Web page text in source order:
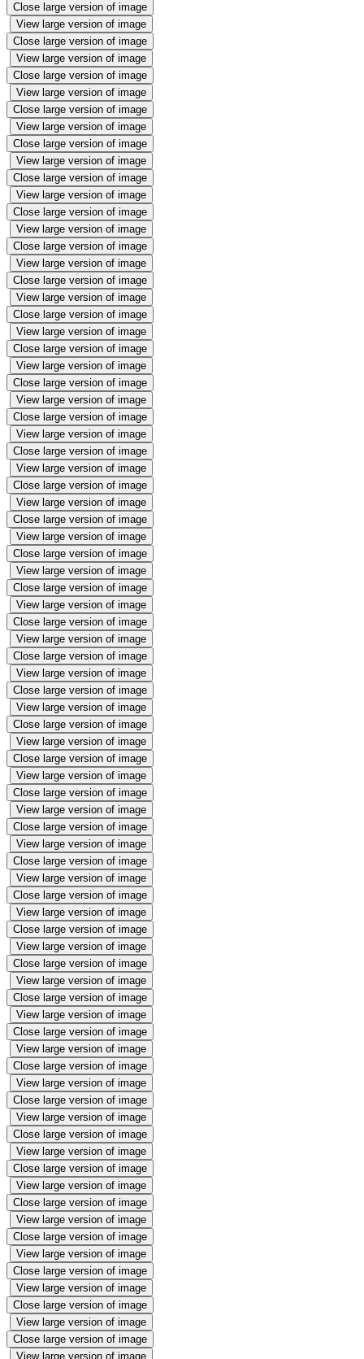
Close large version of image
View large version of image
Close large version of image
View large version of image
Close large version of image
View large version of image
Close large version of image
View large version of image
Close large version of image
View large version of image
Close large version of image
View large version of image
Close large version of image
View large version of image
Close large version of image
View large version of image
Close large version of image
View large version of image
Close large version of image
View large version of image
Close large version of image
View large version of image
Close large version of image
View large version of image
Close large version of image
View large version of image
Close large version of image
View large version of image
Close large version of image
View large version of image
Close large version of image
View large version of image
Close large version of image
View large version of image
Close large version of image
View large version of image
Close large version of image
View large version of image
Close large version of image
View large version of image
Close large version of image
View large version of image
Close large version of image
View large version of image
Close large version of image
View large version of image
Close large version of image
View large version of image
Close large version of image
View large version of image
Close large version of image
View large version of image
Close large version of image
View large version of image
Close large version of image
View large version of image
Close large version of image
View large version of image
Close large version of image
View large version of image
Close large version of image
View large version of image
Close large version of image
View large version of image
Close large version of image
View large version of image
Close large version of image
View large version of image
Close large version of image
View large version of image
Close large version of image
View large version of image
Close large version of image
View large version of image
Close large version of image
View large version of image
Close large version of image
View large version of image
Close large version of image
View large version of image